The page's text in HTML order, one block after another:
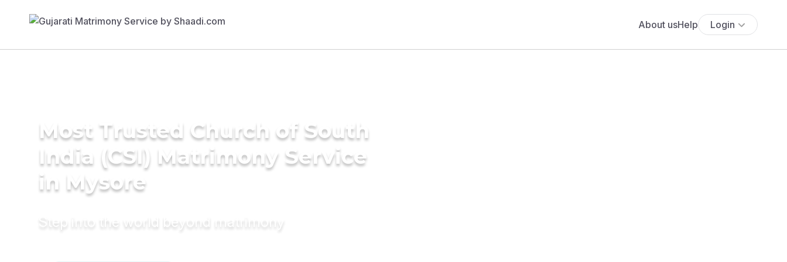
About usHelp Login
Most Trusted Church of South
India (CSI) Matrimony Service
in Mysore
Step into the world beyond matrimony